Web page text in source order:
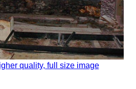
quality, full size image